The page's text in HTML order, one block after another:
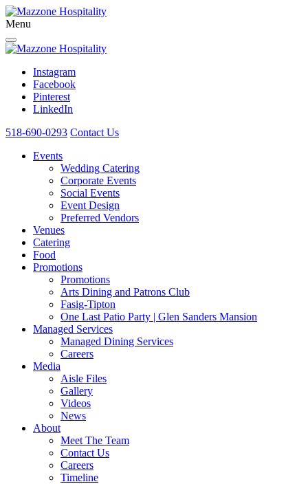
Menu
Instagram
Facebook
Pinterest
LinkedIn
518-690-0293 Contact Us
Events
Wedding Catering
Corporate Events
Social Events
Event Design
Preferred Vendors
Venues
Catering
Food
Promotions
Promotions
Arts Dining and Patrons Club
Fasig-Tipton
One Last Patio Party | Glen Sanders Mansion
Managed Services
Managed Dining Services
Careers
Media
Aisle Files
Gallery
Videos
News
About
Meet The Team
Contact Us
Careers
Timeline